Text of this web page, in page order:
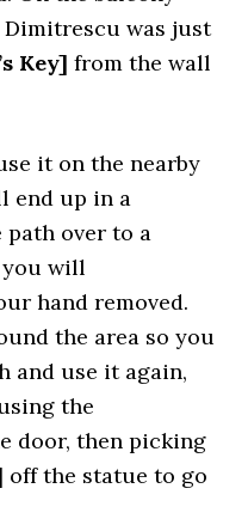
was just
Key] from the wall
it on the nearby
end up in a
path over to a
will
hand removed.
the area so you
and use it again,
the
door, then picking
off the statue to go